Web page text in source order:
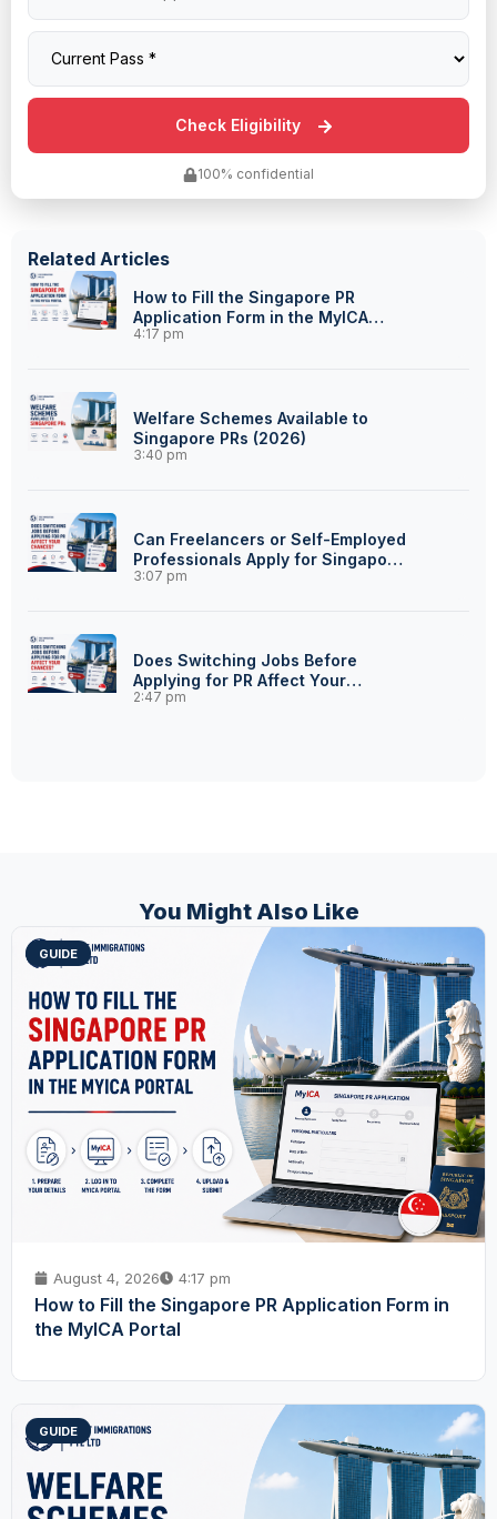
100% confidential
Related Articles
How to Fill the Singapore PR
Application Form in the MyICA
Portal
4:17 pm
Welfare Schemes Available to
Singapore PRs (2026)
3:40 pm
Can Freelancers or Self-Employed
Professionals Apply for Singapore
PR?
3:07 pm
Does Switching Jobs Before
Applying for PR Affect Your
Chances?
2:47 pm
You Might Also Like
GUIDE
August 4, 2026 4:17 pm
How to Fill the Singapore PR Application Form in
the MyICA Portal
GUIDE